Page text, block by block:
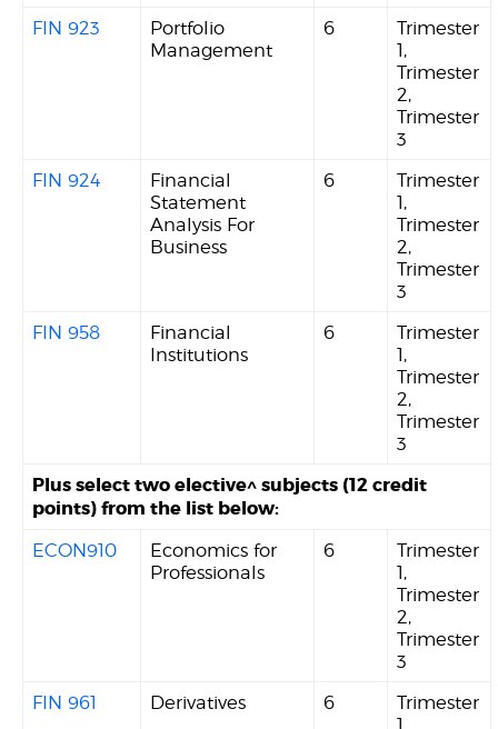
FIN 923
Portfolio
Management
6
Trimester
1,
Trimester
2,
Trimester
3
FIN 924
Financial
Statement
Analysis For
Business
6
Trimester
1,
Trimester
2,
Trimester
3
FIN 958
Financial
Institutions
6
Trimester
1,
Trimester
2,
Trimester
3
Plus select two elective^ subjects (12 credit
points) from the list below:
ECON910
Economics for
Professionals
6
Trimester
1,
Trimester
2,
Trimester
3
FIN 961
Derivatives 6
Trimester